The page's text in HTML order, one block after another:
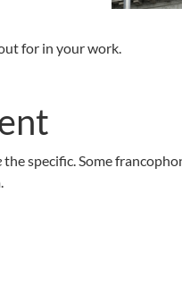
for in your work.
the specific. Some